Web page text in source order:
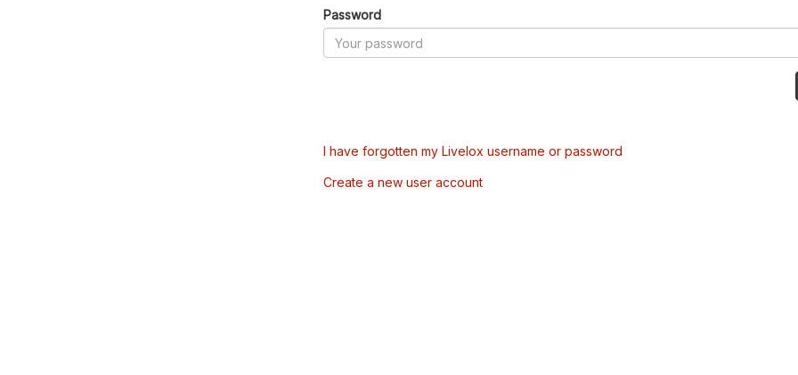
Password
I have forgotten my Livelox username or password
Create a new user account